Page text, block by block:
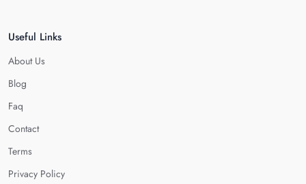
Useful Links
About Us
Blog
Faq
Contact
Terms
Privacy Policy